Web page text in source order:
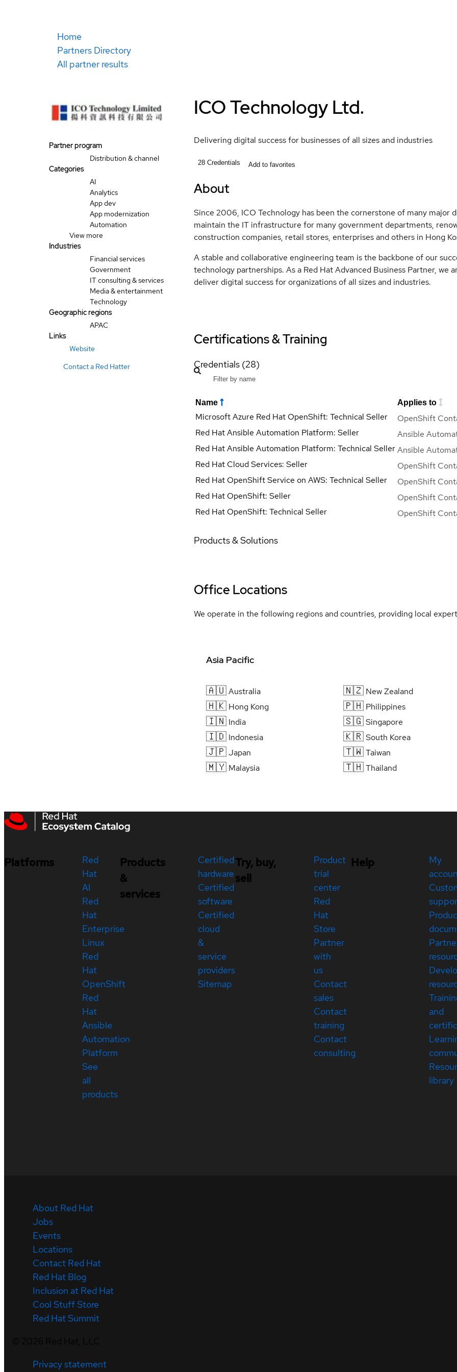
Home
Partners Directory
All partner results
Partner program
Distribution & channel
Categories
AI
Analytics
App dev
App modernization
Automation
View more
Industries
Financial services
Government
IT consulting & services
Media & entertainment
Technology
Geographic regions
APAC
Links
Website
Contact a Red Hatter
ICO Technology Ltd.
Delivering digital success for businesses of all sizes and industries
28 Credentials Add to favorites
About
Since 2006, ICO Technology has been the cornerstone of many major
maintain the IT infrastructure for many government departments,
construction companies, retail stores, enterprises and others in Hong
A stable and collaborative engineering team is the backbone of our
technology partnerships. As a Red Hat Advanced Business Partner,
deliver digital success for organizations of all sizes and industries.
Certifications & Training
Credentials (28)
Name Applies to
Microsoft Azure Red Hat OpenShift: Technical Seller OpenShift
Red Hat Ansible Automation Platform: Seller Ansible
Red Hat Ansible Automation Platform: Technical SellerAnsible
Red Hat Cloud Services: Seller OpenShift
Red Hat OpenShift Service on AWS: Technical Seller OpenShift
Red Hat OpenShift: Seller OpenShift
Red Hat OpenShift: Technical Seller OpenShift
Products & Solutions
Office Locations
We operate in the following regions and countries, providing local
Asia Pacific
🇦🇺Australia
🇭🇰 Hong Kong
🇮🇳 India
🇮🇩 Indonesia
🇯🇵Japan
🇲🇾 Malaysia
🇳🇿 New Zealand
🇵🇭 Philippines
🇸🇬 Singapore
🇰🇷 South Korea
🇹🇼 Taiwan
🇹🇭 Thailand
Platforms
Red
Hat
AI
Red
Hat
Enterprise
Linux
Red
Hat
OpenShift
Red
Hat
Ansible
Automation
Platform
See
all
products
Products
&
services
Certified
hardware
Certified
software
Certified
cloud
&
service
providers
Sitemap
Try, buy,
sell
Product
trial
center
Red
Hat
Store
Partner
with
us
Contact
sales
Contact
training
Contact
consulting
Help
My
and
library
About Red Hat
Jobs
Events
Locations
Contact Red Hat
Red Hat Blog
Inclusion at Red Hat
Cool Stuff Store
Red Hat Summit
Privacy statement